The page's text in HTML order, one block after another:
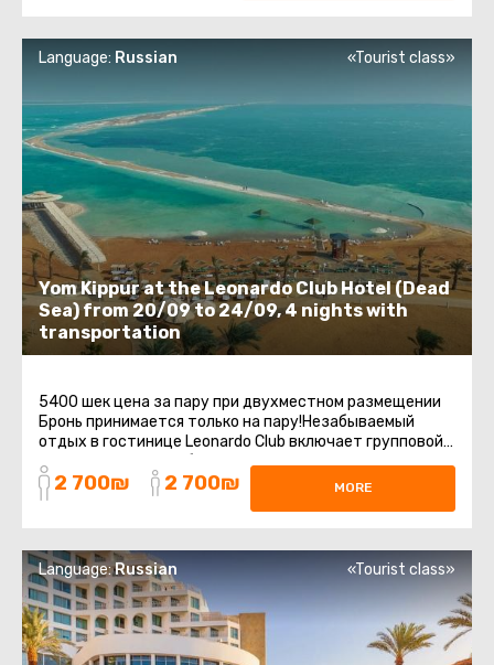
Yom Kippur at the Leonardo Club Hotel (Dead
Sea) from 20/09 to 24/09, 4 nights with
transportation
Language: Russian «Tourist class»
5400 шек цена за пару при двухместном размещении
Бронь принимается только на пару!Незабываемый
отдых в гостинице Leonardo Club включает групповой
трансфер с точки сбора до ...
2 700₪ 2 700₪ MORE
Language:Russian «Tourist class»